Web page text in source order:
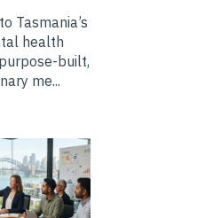
Tasmania’s
health
built,
me...